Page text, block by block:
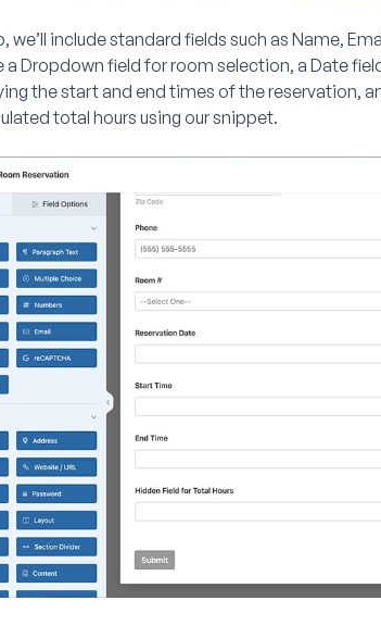
we’ll include standard fields such as Name,
aDropdown field for room selection, a Date
the start and end times of the reservation,
total hours using our snippet.